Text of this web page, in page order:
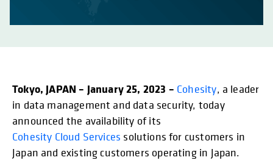
Tokyo, JAPAN – January 25, 2023 – Cohesity, a leader
in data management and data security, today
announced the availability of its
Cohesity Cloud Services solutions for customers in
Japan and existing customers operating in Japan.
opens in a new tab